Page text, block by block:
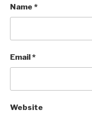
Name *
Email*
Website